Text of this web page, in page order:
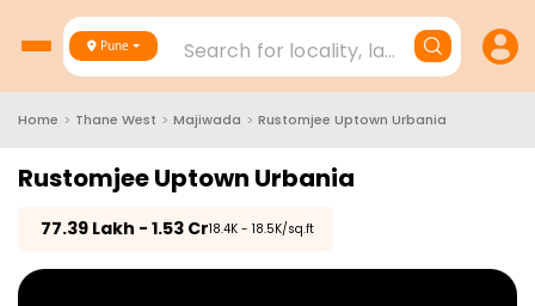
Pune Search for locality, landmark,
Home > Thane West > Majiwada > Rustomjee Uptown Urbania
Rustomjee Uptown Urbania
77.39 Lakh - 1.53 Cr₹18.4K - 18.5K/sq.ft